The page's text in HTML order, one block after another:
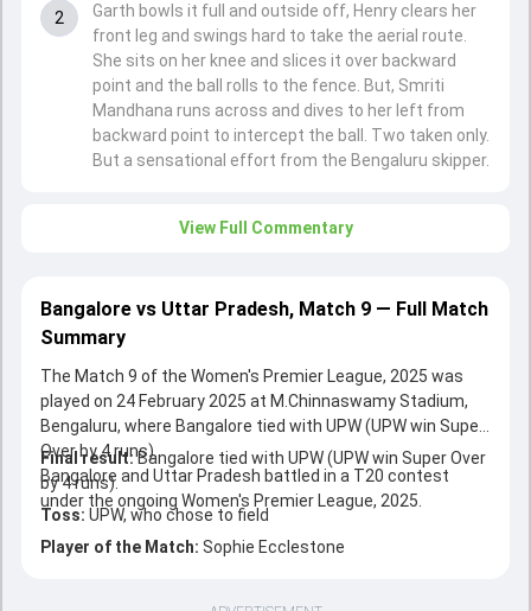
2
Garth bowls it full and outside off, Henry clears her
front leg and swings hard to take the aerial route.
She sits on her knee and slices it over backward
point and the ball rolls to the fence. But, Smriti
Mandhana runs across and dives to her left from
backward point to intercept the ball. Two taken only.
But a sensational effort from the Bengaluru skipper.
View Full Commentary
Bangalore vs Uttar Pradesh, Match 9 — Full Match
Summary
The Match 9 of the Women's Premier League, 2025 was
played on 24 February 2025 at M.Chinnaswamy Stadium,
Bengaluru, where Bangalore tied with UPW (UPW win Super
Over by 4 runs).
Bangalore and Uttar Pradesh battled in a T20 contest
under the ongoing Women's Premier League, 2025.
Final result:Bangalore tied with UPW (UPW win Super Over
by 4 runs).
Toss: UPW, who chose to field
Player of the Match: Sophie Ecclestone